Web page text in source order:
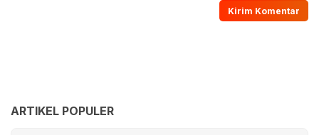
ARTIKEL POPULER